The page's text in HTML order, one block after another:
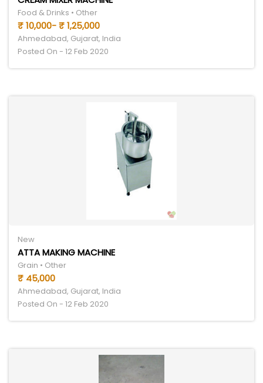
Food & Drinks • Other
₹ 10,000- ₹ 1,25,000
Ahmedabad, Gujarat, India
Posted On - 12 Feb 2020
New
ATTA MAKING MACHINE
Grain • Other
₹ 45,000
Ahmedabad, Gujarat, India
Posted On - 12 Feb 2020